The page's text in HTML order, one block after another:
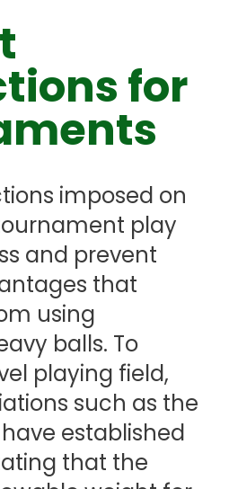
for
imposed on
play
and prevent
that
using
balls. To
playing field,
such as the
have established
that the